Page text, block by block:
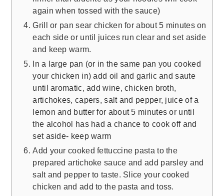
again when tossed with the sauce)
Grill or pan sear chicken for about 5 minutes on
each side or until juices run clear and set aside
and keep warm.
In a large pan (or in the same pan you cooked
your chicken in) add oil and garlic and saute
until aromatic, add wine, chicken broth,
artichokes, capers, salt and pepper, juice of a
lemon and butter for about 5 minutes or until
the alcohol has had a chance to cook off and
set aside- keep warm
Add your cooked fettuccine pasta to the
prepared artichoke sauce and add parsley and
salt and pepper to taste. Slice your cooked
chicken and add to the pasta and toss.